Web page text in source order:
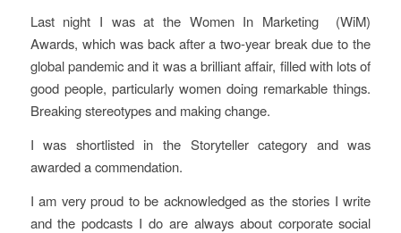
Last night I was at the Women In Marketing (WiM)
Awards, which was back after a two-year break due to the
global pandemic and it was a brilliant affair, filled with lots of
good people, particularly women doing remarkable things.
Breaking stereotypes and making change.
I was shortlisted in the Storyteller category and was
awarded a commendation.
I am very proud to be acknowledged as the stories I write
and the podcasts I do are always about corporate social